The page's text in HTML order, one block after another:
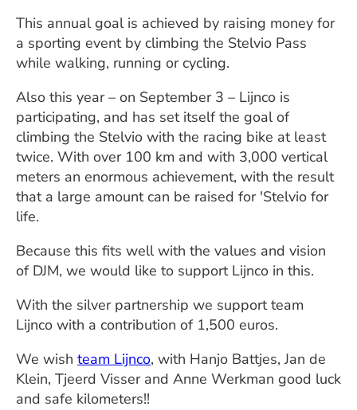
This annual goal is achieved by raising money for
a sporting event by climbing the Stelvio Pass
while walking, running or cycling.
Also this year – on September 3 – Lijnco is
participating, and has set itself the goal of
climbing the Stelvio with the racing bike at least
twice. With over 100 km and with 3,000 vertical
meters an enormous achievement, with the result
that a large amount can be raised for 'Stelvio for
life.
Because this fits well with the values ​​and vision
of DJM, we would like to support Lijnco in this.
With the silver partnership we support team
Lijnco with a contribution of 1,500 euros.
We wish team Lijnco, with Hanjo Battjes, Jan de
Klein, Tjeerd Visser and Anne Werkman good luck
and safe kilometers!!